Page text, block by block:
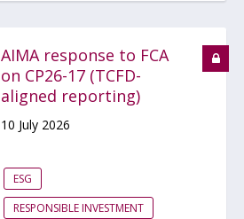
AIMA response to FCA
on CP26-17 (TCFD-
aligned reporting)
10 July 2026
ESG
RESPONSIBLE INVESTMENT